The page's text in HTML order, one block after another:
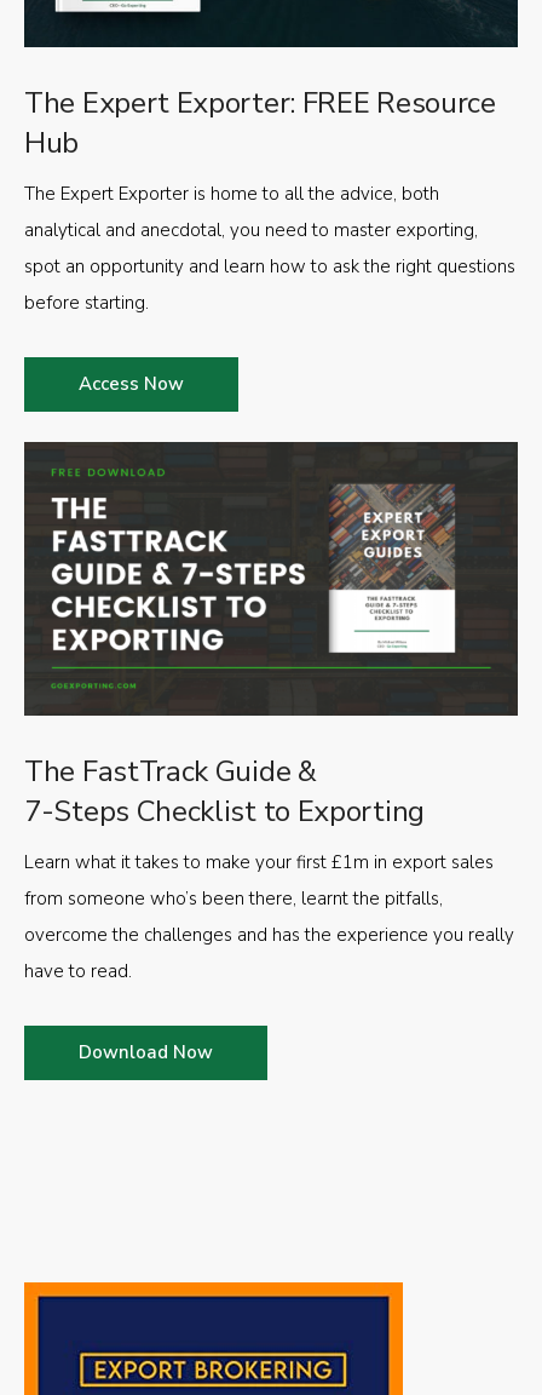
The FastTrack Guide &
7-Steps Checklist to Exporting
Learn what it takes to make your first £1m in export sales
from someone who’s been there, learnt the pitfalls,
overcome the challenges and has the experience you really
have to read.
Download Now
The Expert Exporter: FREE Resource
Hub
The Expert Exporter is home to all the advice, both
analytical and anecdotal, you need to master exporting,
spot an opportunity and learn how to ask the right questions
before starting.
Access Now